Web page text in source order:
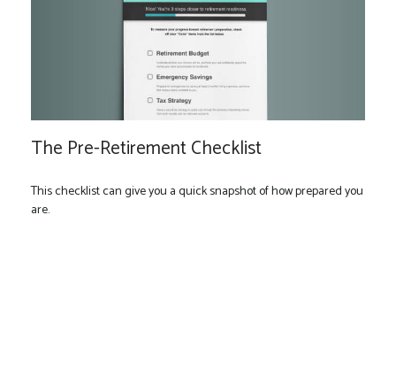
The Pre-Retirement Checklist
This checklist can give you a quick snapshot of how prepared you
are.